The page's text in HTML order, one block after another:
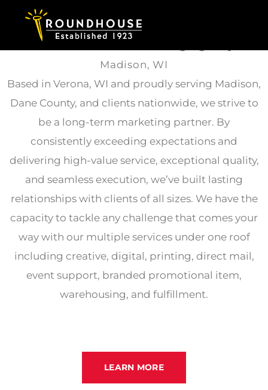
Skip to content
Madison, WI
Based in Verona, WI and proudly serving Madison,
Dane County, and clients nationwide, we strive to
be a long-term marketing partner. By
consistently exceeding expectations and
delivering high-value service, exceptional quality,
and seamless execution, we’ve built lasting
relationships with clients of all sizes. We have the
capacity to tackle any challenge that comes your
way with our multiple services under one roof
including creative, digital, printing, direct mail,
event support, branded promotional item,
warehousing, and fulfillment.
LEARN MORE